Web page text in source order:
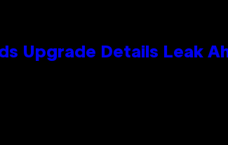
Upgrade Details Leak